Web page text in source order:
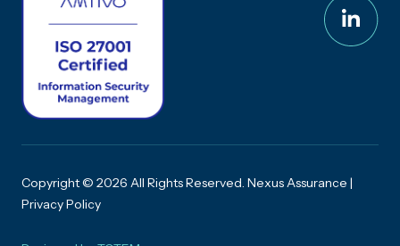
Copyright © 2026 All Rights Reserved. Nexus Assurance |
Privacy Policy